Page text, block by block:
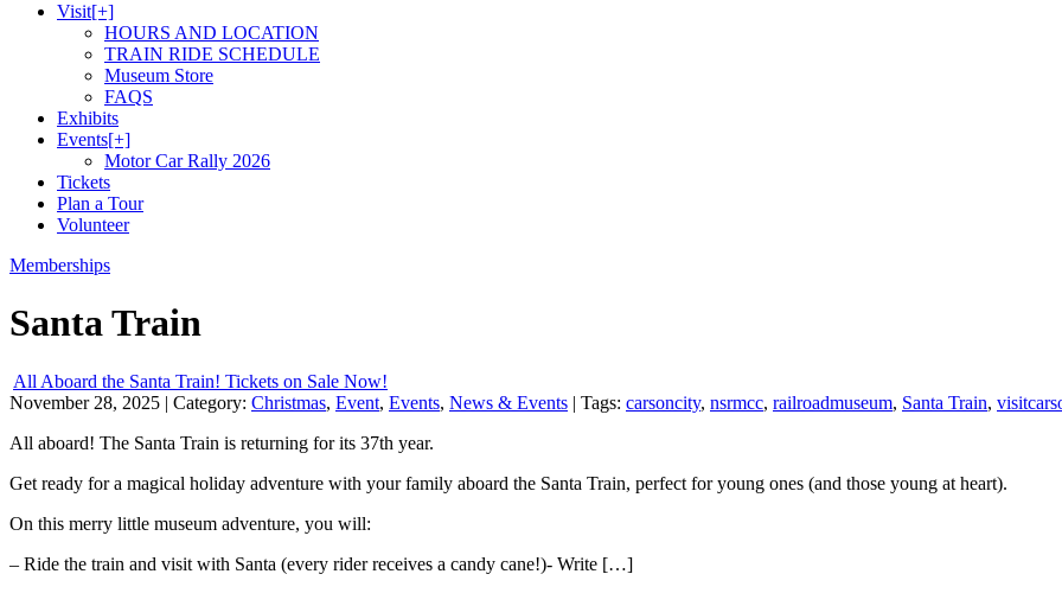
Visit[+]
HOURS AND LOCATION
TRAIN RIDE SCHEDULE
Museum Store
FAQS
Exhibits
Events[+]
Motor Car Rally 2026
Tickets
Plan a Tour
Volunteer
Memberships
Santa Train
All Aboard the Santa Train! Tickets on Sale Now!
November 28, 2025 | Category: Christmas, Event, Events, News & Events | Tags: carsoncity, nsrmcc, railroadmuseum, Santa Train,
All aboard! The Santa Train is returning for its 37th year.
Get ready for a magical holiday adventure with your family aboard the Santa Train, perfect for young ones (and those young at heart).
On this merry little museum adventure, you will:
– Ride the train and visit with Santa (every rider receives a candy cane!)- Write […]